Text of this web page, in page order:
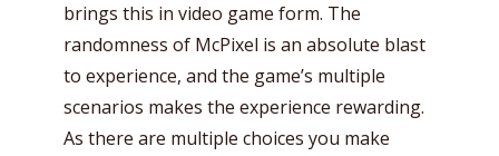
brings this in video game form. The
randomness of McPixel is an absolute blast
to experience, and the game’s multiple
scenarios makes the experience rewarding.
As there are multiple choices you make